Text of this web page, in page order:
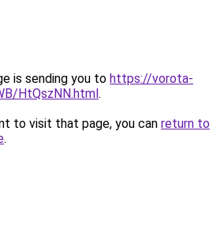
is sending you to https://vorota-
HtQszNN.html.
to visit that page, you can return to
.